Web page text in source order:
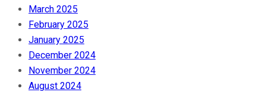
March 2025
February 2025
January 2025
December 2024
November 2024
August 2024